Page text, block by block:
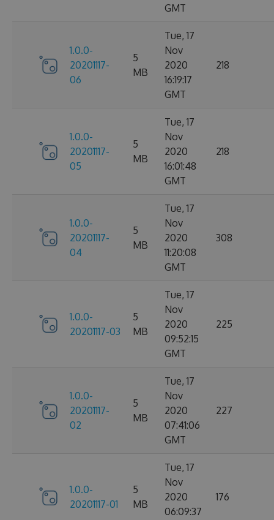
GMT
1.0.0-
20201117-
06
5
MB
Tue, 17
Nov
2020
16:19:17
GMT
218
1.0.0-
20201117-
05
5
MB
Tue, 17
Nov
2020
16:01:48
GMT
218
1.0.0-
20201117-
04
5
MB
Tue, 17
Nov
2020
11:20:08
GMT
308
1.0.0-
20201117-03
5
MB
Tue, 17
Nov
2020
09:52:15
GMT
225
1.0.0-
20201117-
02
5
MB
Tue, 17
Nov
2020
07:41:06
GMT
227
1.0.0-
20201117-01
5
MB
Tue, 17
Nov
2020
06:09:37
176